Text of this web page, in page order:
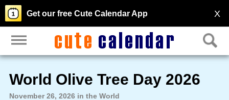
X
Get our free Cute Calendar App
World Olive Tree Day 2026
November 26, 2026 in the World